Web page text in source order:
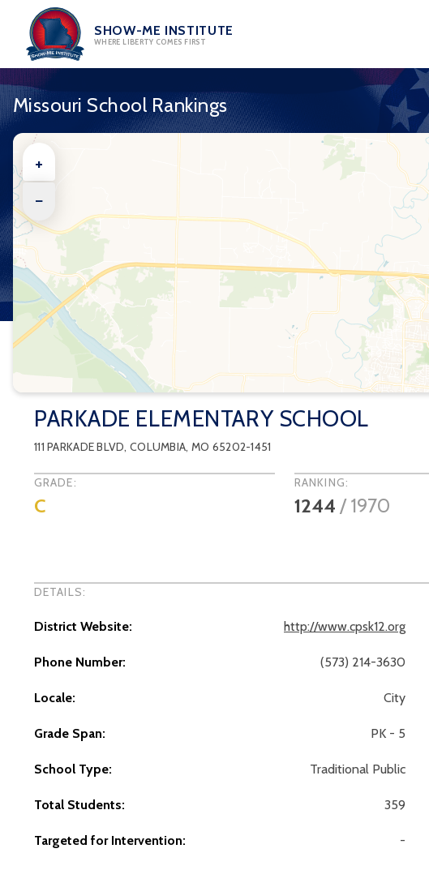
content
SHOW-ME INSTITUTE
WHERE LIBERTY COMES FIRST
Missouri School Rankings
+
−
PARKADE ELEMENTARY SCHOOL
111 PARKADE BLVD,COLUMBIA, MO 65202-1451
GRADE:
C
RANKING:
1244 /1970
DETAILS:
District Website: http://www.cpsk12.org
Phone Number: (573) 214-3630
Locale: City
Grade Span: PK - 5
School Type: Traditional Public
Total Students: 359
Targeted for Intervention: -